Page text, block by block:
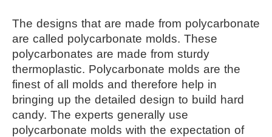
The designs that are made from polycarbonate
are called polycarbonate molds. These
polycarbonates are made from sturdy
thermoplastic. Polycarbonate molds are the
finest of all molds and therefore help in
bringing up the detailed design to build hard
candy. The experts generally use
polycarbonate molds with the expectation of